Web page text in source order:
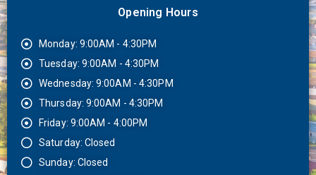
Opening Hours
Monday: 9:00AM - 4:30PM
Tuesday: 9:00AM - 4:30PM
Wednesday: 9:00AM - 4:30PM
Thursday: 9:00AM - 4:30PM
Friday: 9:00AM - 4:00PM
Saturday: Closed
Sunday: Closed